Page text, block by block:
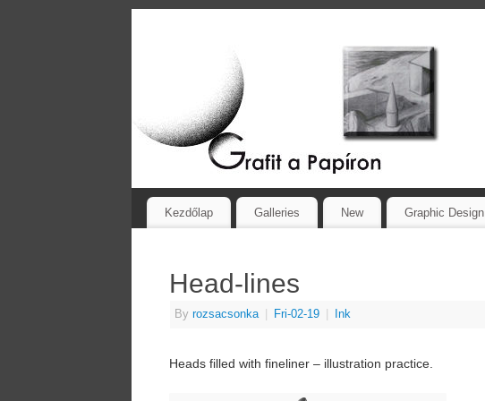
Kezdőlap Galleries New Graphic Design
Head-lines
By rozsacsonka Fri-02-19 Ink
Heads filled with fineliner – illustration practice.